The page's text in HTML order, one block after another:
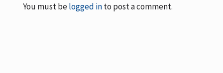
You must belogged into post a comment.